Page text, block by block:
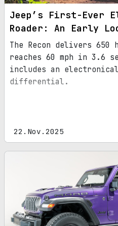
Jeep’s First-Ever
Roader: An Early
The Recon delivers
reaches 60 mph in 3.6
includes an
differential.
22.Nov.2025